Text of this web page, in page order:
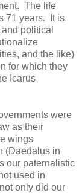
The life
71 years. It is
political
and the like)
for which they
Icarus
were
as their
wings
(Daedalus in
our paternalistic
used in
only did our